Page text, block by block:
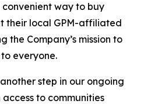
way to buy
their local GPM-affiliated
the Company’s mission to
everyone.
step in our ongoing
to communities